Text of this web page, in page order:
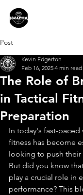
Post
The Role of
in Tactical
Preparation
Kevin Edgerton
Feb 16, 2025 4 min read
In today's fast-paced
fitness has become
looking to push their
But did you know
play a crucial role in
performance? This